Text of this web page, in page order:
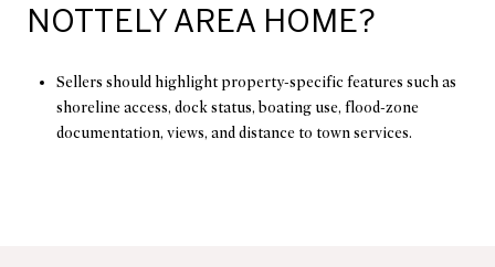
NOTTELY AREA HOME?
Sellers should highlight property-specific features such as
shoreline access, dock status, boating use, flood-zone
documentation, views, and distance to town services.